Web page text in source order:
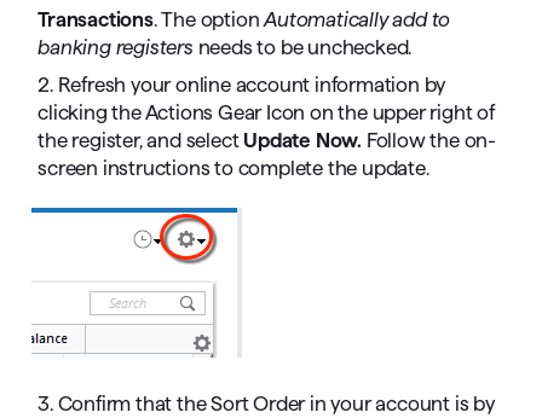
Transactions. The optionAutomatically add to
banking registers needs to be unchecked.
2. Refresh your online account information by
clicking the Actions Gear Icon on the upper right of
the register, and select Update Now. Follow the on-
screen instructions to complete the update.
3. Confirm that the Sort Order in your account is by